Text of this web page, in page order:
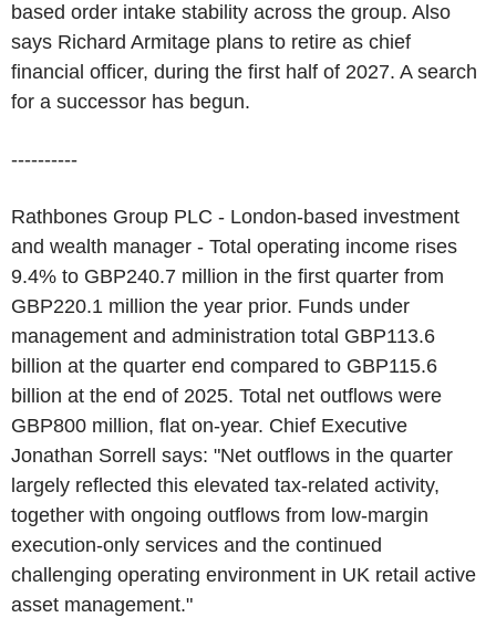
based order intake stability across the group. Also
says Richard Armitage plans to retire as chief
financial officer, during the first half of 2027. A search
for a successor has begun.
----------
Rathbones Group PLC - London-based investment
and wealth manager - Total operating income rises
9.4% to GBP240.7 million in the first quarter from
GBP220.1 million the year prior. Funds under
management and administration total GBP113.6
billion at the quarter end compared to GBP115.6
billion at the end of 2025. Total net outflows were
GBP800 million, flat on-year. Chief Executive
Jonathan Sorrell says: "Net outflows in the quarter
largely reflected this elevated tax-related activity,
together with ongoing outflows from low-margin
execution-only services and the continued
challenging operating environment in UK retail active
asset management."